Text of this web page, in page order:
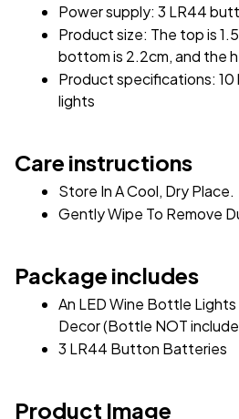
Power supply: 3 LR44
Product size: The top is
bottom is 2.2cm, and the
Product specifications:
lights
Care instructions
Store In A Cool, Dry Place.
Gently Wipe To Remove
Package includes
An LED Wine Bottle
Decor (Bottle NOT
3 LR44 Button Batteries
Product Image